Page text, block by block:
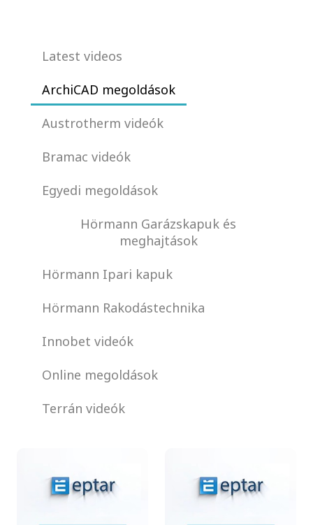
Latest videos
ArchiCAD megoldások
Austrotherm videók
Bramac videók
Egyedi megoldások
Hörmann Garázskapuk és
meghajtások
Hörmann Ipari kapuk
Hörmann Rakodástechnika
Innobet videók
Online megoldások
Terrán videók